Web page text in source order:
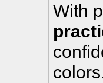
With